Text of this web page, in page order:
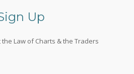
Up
Law of Charts & the Traders